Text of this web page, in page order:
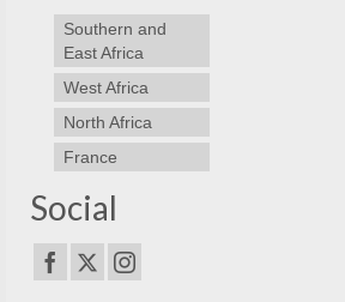
Southern and
East Africa
West Africa
North Africa
France
Social